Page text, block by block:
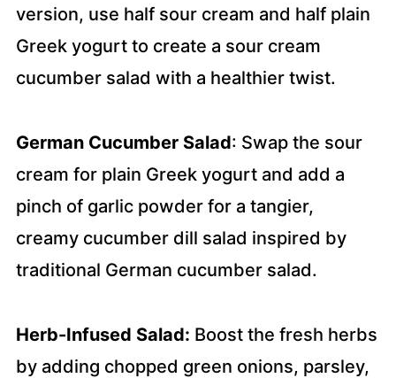
version, use half sour cream and half plain
Greek yogurt to create a sour cream
cucumber salad with a healthier twist.
German Cucumber Salad: Swap the sour
cream for plain Greek yogurt and add a
pinch of garlic powder for a tangier,
creamy cucumber dill salad inspired by
traditional German cucumber salad.
Herb-Infused Salad: Boost the fresh herbs
by adding chopped green onions, parsley,